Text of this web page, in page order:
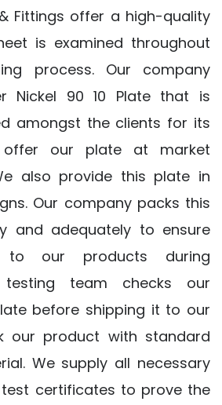
Fittings offer a high-quality
is examined throughout
process. Our company
Nickel 90 10 Plate that is
amongst the clients for its
offer our plate at market
also provide this plate in
Our company packs this
and adequately to ensure
to our products during
testing team checks our
before shipping it to our
our product with standard
We supply all necessary
certificates to prove the